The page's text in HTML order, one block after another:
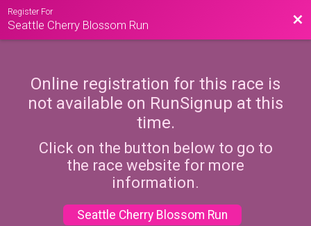
Register For
Seattle Cherry Blossom Run
Online registration for this race is
not available on RunSignup at this
time.
Click on the button below to go to
the race website for more
information.
Seattle Cherry Blossom Run